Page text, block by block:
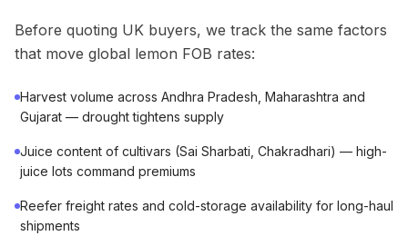
Before quoting UK buyers, we track the same factors
that move global lemon FOB rates:
Harvest volume across Andhra Pradesh, Maharashtra and
Gujarat — drought tightens supply
Juice content of cultivars (Sai Sharbati, Chakradhari) — high-
juice lots command premiums
Reefer freight rates and cold-storage availability for long-haul
shipments